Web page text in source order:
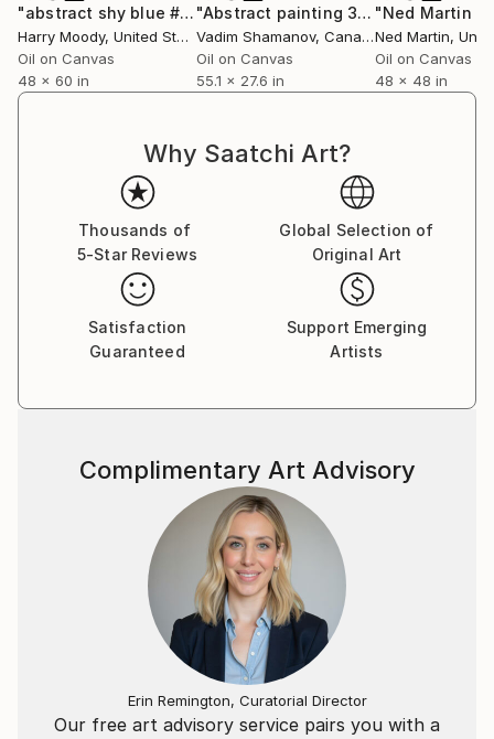
gently within that environment, offering a visual
breath amidst the clinical, a reminder of the wider
world beyond walls.
serenity of her work. Whether placed in private
homes, galleries, or large commercial interiors, each
piece carries a sense of openness—transforming
Her practice remains guided by a simple, enduring
principle: to create work that feels like a place you
can step into. A horizon you can rest within. A
moment of stillness, held.
"abstract shy blue # 389" Painting
Harry Moody, United States
Oil on Canvas
48 x 60 in
"Abstract painting 365" Painting
Vadim Shamanov, Canada
Oil on Canvas
55.1 x 27.6 in
Ned Martin,
Oil on Canvas
48 x 48 in
Why Saatchi Art?
Thousands of
5-Star Reviews
Global Selection of
Original Art
Satisfaction
Guaranteed
Support Emerging
Artists
Our free art advisory service pairs you with a
Complimentary Art Advisory
Erin Remington, Curatorial Director